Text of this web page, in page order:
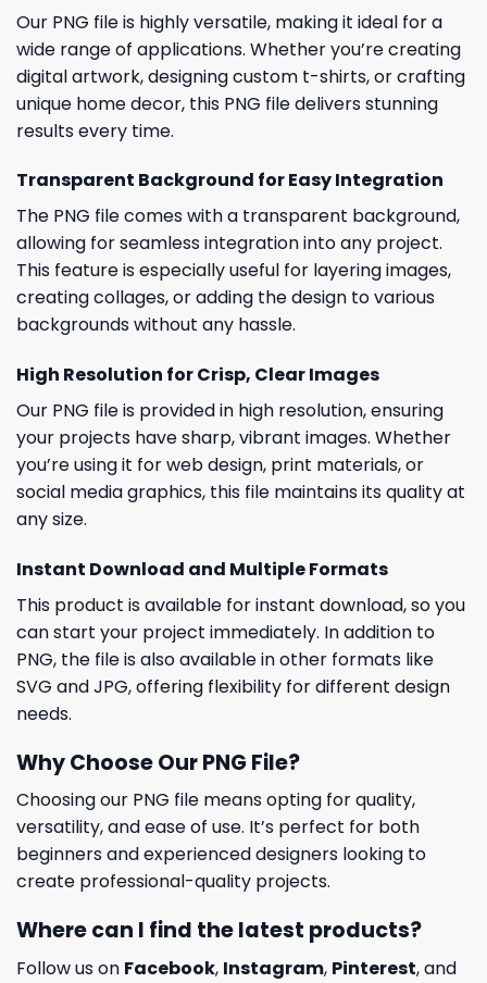
Our PNG file is highly versatile, making it ideal for a
wide range of applications. Whether you’re creating
digital artwork, designing custom t-shirts, or crafting
unique home decor, this PNG file delivers stunning
results every time.
Transparent Background for Easy Integration
The PNG file comes with a transparent background,
allowing for seamless integration into any project.
This feature is especially useful for layering images,
creating collages, or adding the design to various
backgrounds without any hassle.
High Resolution for Crisp, Clear Images
Our PNG file is provided in high resolution, ensuring
your projects have sharp, vibrant images. Whether
you’re using it for web design, print materials, or
social media graphics, this file maintains its quality at
any size.
Instant Download and Multiple Formats
This product is available for instant download, so you
can start your project immediately. In addition to
PNG, the file is also available in other formats like
SVG and JPG, offering flexibility for different design
needs.
Why Choose Our PNG File?
Choosing our PNG file means opting for quality,
versatility, and ease of use. It’s perfect for both
beginners and experienced designers looking to
create professional-quality projects.
Where can I find the latest products?
Follow us on Facebook, Instagram, Pinterest, and